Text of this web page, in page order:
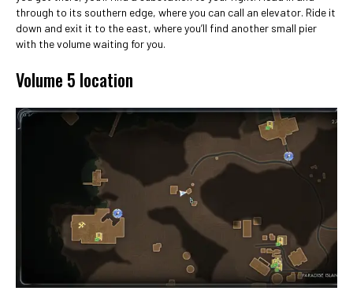
through to its southern edge, where you can call an elevator. Ride it
down and exit it to the east, where you’ll find another small pier
with the volume waiting for you.
Volume 5 location